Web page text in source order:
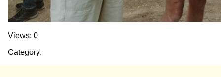
Views: 0
Category: